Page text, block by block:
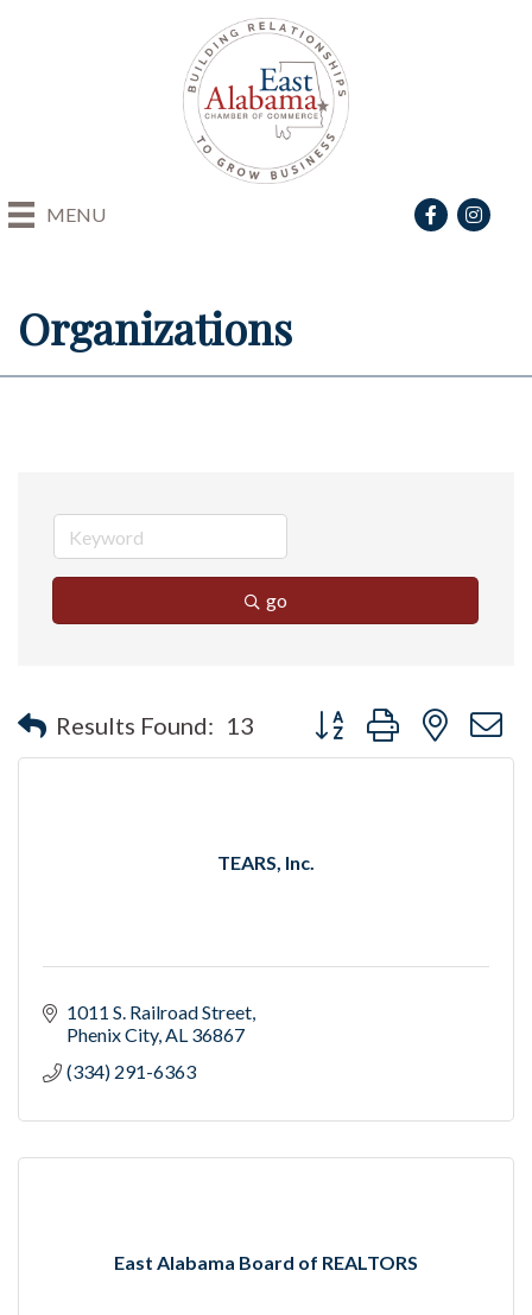
MENU Facebook
Organizations
go
Results Found: 13 Button group with nested
TEARS, Inc.
1011 S. Railroad Street
Phenix City AL 36867
(334) 291-6363
East Alabama Board of REALTORS